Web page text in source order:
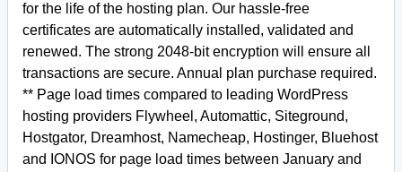
for the life of the hosting plan. Our hassle-free
certificates are automatically installed, validated and
renewed. The strong 2048-bit encryption will ensure all
transactions are secure. Annual plan purchase required.
** Page load times compared to leading WordPress
hosting providers Flywheel, Automattic, Siteground,
Hostgator, Dreamhost, Namecheap, Hostinger, Bluehost
and IONOS for page load times between January and